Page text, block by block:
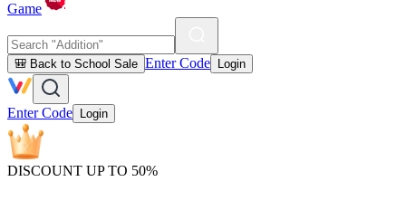
Game
🎒 Back to School Sale Enter Code Login
Enter Code Login
DISCOUNT UP TO 50%